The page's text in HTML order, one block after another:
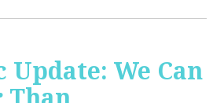
Update: We Can